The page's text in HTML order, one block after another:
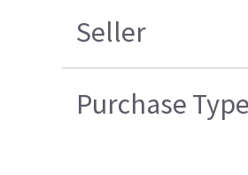
Seller
Purchase Type